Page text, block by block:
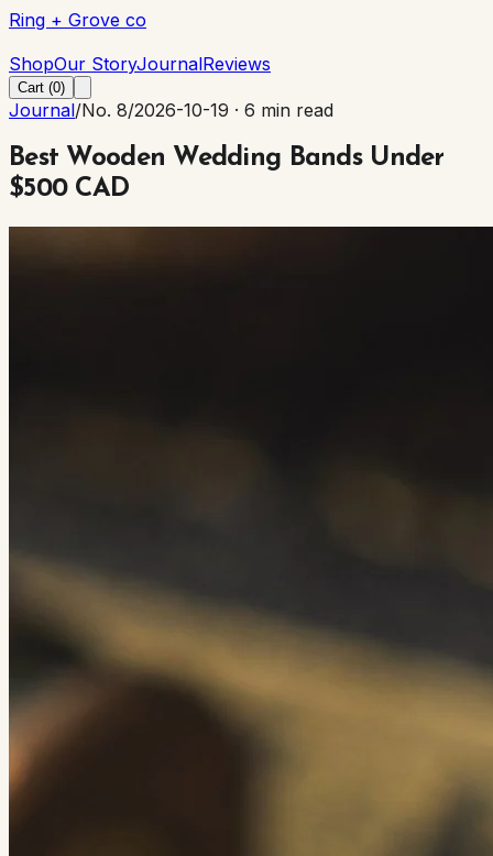
Ring + Grove co
ShopOur StoryJournalReviews
Cart (0)
Journal/No. 8/2026-10-19 · 6 min read
Best Wooden Wedding Bands Under
$500 CAD